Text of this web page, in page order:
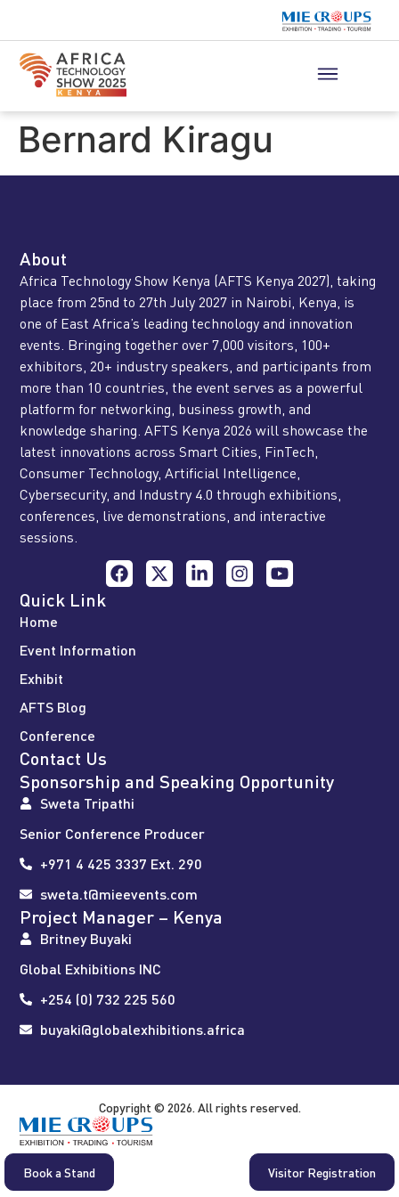
Bernard Kiragu
About
Africa Technology Show Kenya (AFTS Kenya 2027), taking
place from 25nd to 27th July 2027 in Nairobi, Kenya, is
one of East Africa’s leading technology and innovation
events. Bringing together over 7,000 visitors, 100+
exhibitors, 20+ industry speakers, and participants from
more than 10 countries, the event serves as a powerful
platform for networking, business growth, and
knowledge sharing. AFTS Kenya 2026 will showcase the
latest innovations across Smart Cities, FinTech,
Consumer Technology, Artificial Intelligence,
Cybersecurity, and Industry 4.0 through exhibitions,
conferences, live demonstrations, and interactive
sessions.
Quick Link
Home
Event Information
Exhibit
AFTS Blog
Conference
Contact Us
Sponsorship and Speaking Opportunity
Sweta Tripathi
Senior Conference Producer
+971 4 425 3337 Ext. 290
sweta.t@mieevents.com
Project Manager – Kenya
Britney Buyaki
Global Exhibitions INC
+254 (0) 732 225 560
buyaki@globalexhibitions.africa
Copyright © 2026. All rights reserved.
Book a Stand Visitor Registration